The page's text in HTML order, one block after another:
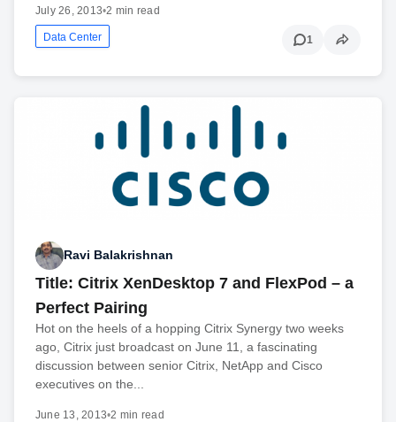
July 26, 2013•2 min read
Data Center 1
Ravi Balakrishnan
Title: Citrix XenDesktop 7 and FlexPod – a
Perfect Pairing
Hot on the heels of a hopping Citrix Synergy two weeks
ago, Citrix just broadcast on June 11, a fascinating
discussion between senior Citrix, NetApp and Cisco
executives on the...
June 13, 2013•2 min read